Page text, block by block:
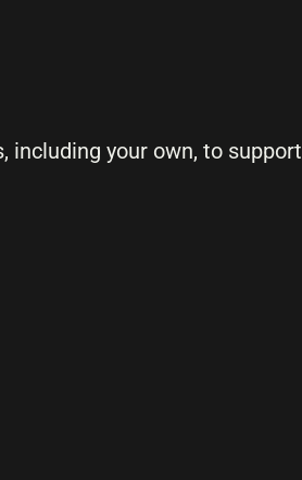
including your own, to support